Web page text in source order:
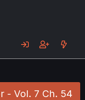
- Vol. 7 Ch. 54